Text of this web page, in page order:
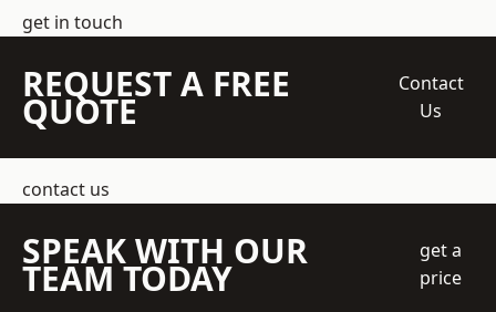
get in touch
REQUEST A FREE
QUOTE
Contact
Us
contact us
SPEAK WITH OUR
TEAM TODAY
get a
price